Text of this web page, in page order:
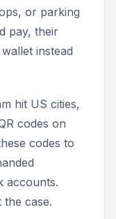
or parking
pay, their
instead
hit US cities,
codes on
codes to
accounts.
case.